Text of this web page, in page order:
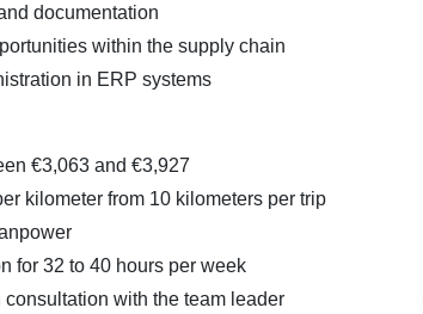
documentation
within the supply chain
in ERP systems
€3,063 and €3,927
kilometer from 10 kilometers per trip
for 32 to 40 hours per week
with the team leader